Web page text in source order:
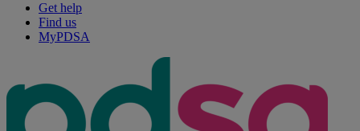
Get help
Find us
MyPDSA